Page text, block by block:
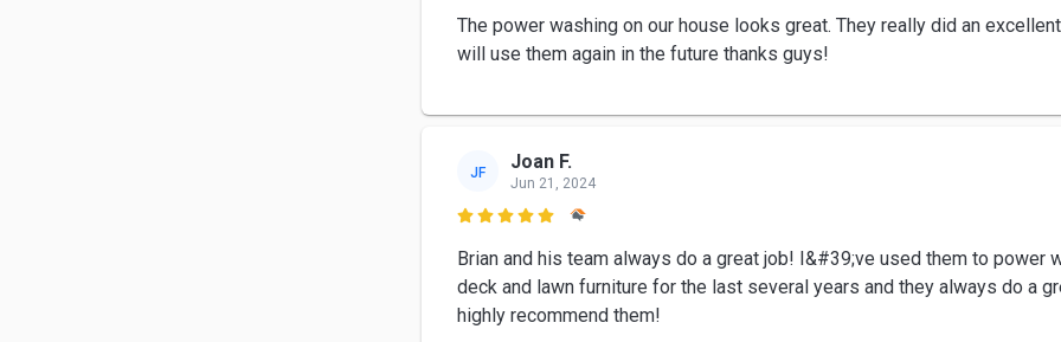
The power washing on our house looks great. They really did an
will use them again in the future thanks guys!
JF Joan F.
Jun 21, 2024

Brian and his team always do a great job! I&#39;ve used them to power
deck and lawn furniture for the last several years and they always do a
highly recommend them!